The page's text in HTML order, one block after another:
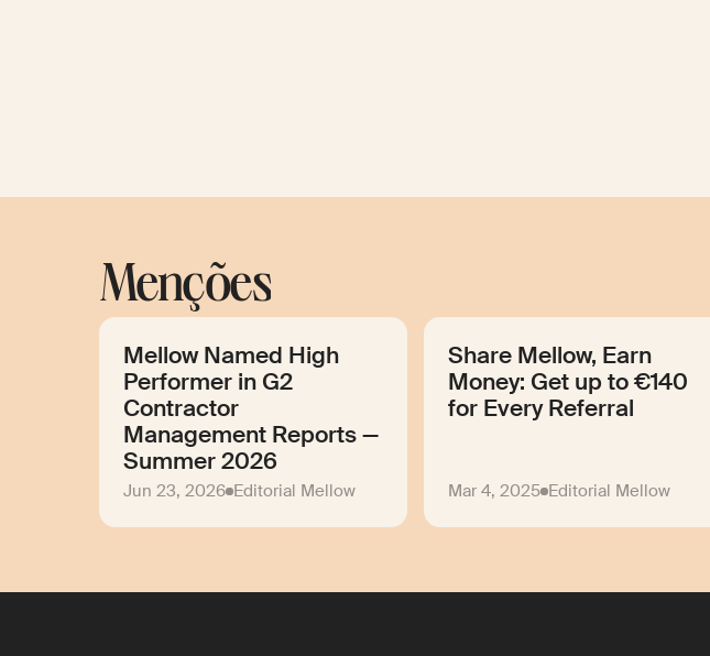
Menções
Mellow Named High
Performer in G2
Contractor
Management Reports —
Summer 2026
Jun 23, 2026 Editorial Mellow
Share Mellow, Earn
Money: Get up to €140
for Every Referral
Mar 4, 2025 Editorial Mellow